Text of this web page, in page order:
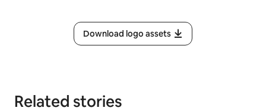
Download logo assets
Related stories